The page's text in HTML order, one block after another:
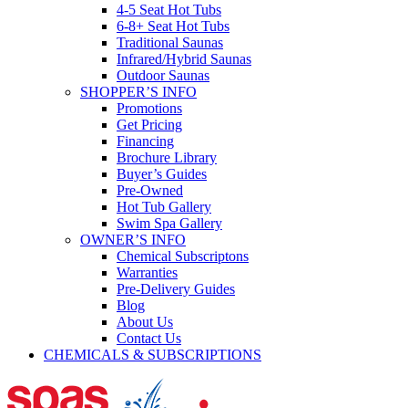
4-5 Seat Hot Tubs
6-8+ Seat Hot Tubs
Traditional Saunas
Infrared/Hybrid Saunas
Outdoor Saunas
SHOPPER’S INFO
Promotions
Get Pricing
Financing
Brochure Library
Buyer’s Guides
Pre-Owned
Hot Tub Gallery
Swim Spa Gallery
OWNER’S INFO
Chemical Subscriptons
Warranties
Pre-Delivery Guides
Blog
About Us
Contact Us
CHEMICALS & SUBSCRIPTIONS